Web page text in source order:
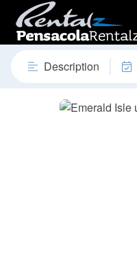
Description